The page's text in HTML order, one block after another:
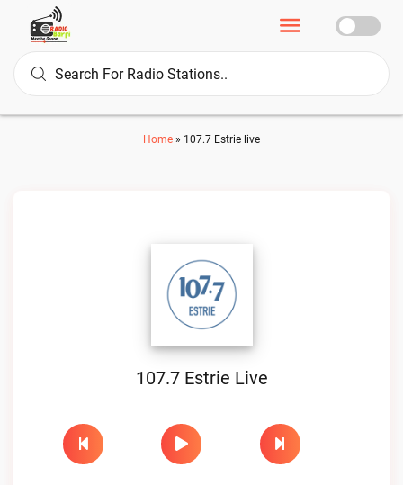
Home » 107.7 Estrie live
107.7 Estrie Live